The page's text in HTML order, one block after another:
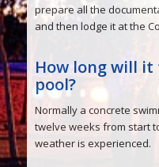
prepare all the
and then lodge it at the
How long will
pool?
Normally a concrete
twelve weeks from start
weather is experienced.